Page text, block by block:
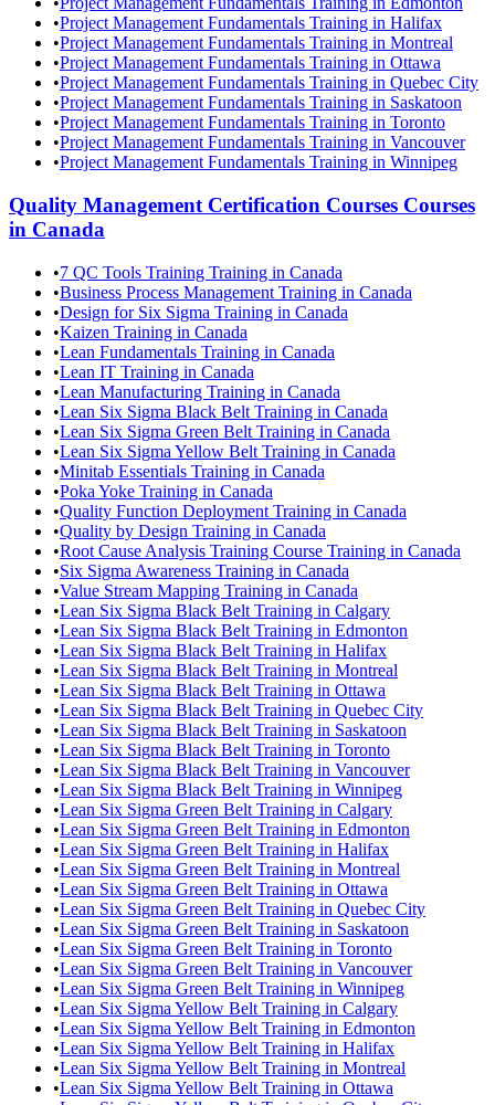
•Project Management Fundamentals Training in Halifax
•Project Management Fundamentals Training in Montreal
•Project Management Fundamentals Training in Ottawa
•Project Management Fundamentals Training in Quebec City
•Project Management Fundamentals Training in Saskatoon
•Project Management Fundamentals Training in Toronto
•Project Management Fundamentals Training in Vancouver
•Project Management Fundamentals Training in Winnipeg
Quality Management Certification Courses Courses
in Canada
•7 QC Tools Training Training in Canada
•Business Process Management Training in Canada
•Design for Six Sigma Training in Canada
•Kaizen Training in Canada
•Lean Fundamentals Training in Canada
•Lean IT Training in Canada
•Lean Manufacturing Training in Canada
•Lean Six Sigma Black Belt Training in Canada
•Lean Six Sigma Green Belt Training in Canada
•Lean Six Sigma Yellow Belt Training in Canada
•Minitab Essentials Training in Canada
•Poka Yoke Training in Canada
•Quality Function Deployment Training in Canada
•Quality by Design Training in Canada
•Root Cause Analysis Training Course Training in Canada
•Six Sigma Awareness Training in Canada
•Value Stream Mapping Training in Canada
•Lean Six Sigma Black Belt Training in Calgary
•Lean Six Sigma Black Belt Training in Edmonton
•Lean Six Sigma Black Belt Training in Halifax
•Lean Six Sigma Black Belt Training in Montreal
•Lean Six Sigma Black Belt Training in Ottawa
•Lean Six Sigma Black Belt Training in Quebec City
•Lean Six Sigma Black Belt Training in Saskatoon
•Lean Six Sigma Black Belt Training in Toronto
•Lean Six Sigma Black Belt Training in Vancouver
•Lean Six Sigma Black Belt Training in Winnipeg
•Lean Six Sigma Green Belt Training in Calgary
•Lean Six Sigma Green Belt Training in Edmonton
•Lean Six Sigma Green Belt Training in Halifax
•Lean Six Sigma Green Belt Training in Montreal
•Lean Six Sigma Green Belt Training in Ottawa
•Lean Six Sigma Green Belt Training in Quebec City
•Lean Six Sigma Green Belt Training in Saskatoon
•Lean Six Sigma Green Belt Training in Toronto
•Lean Six Sigma Green Belt Training in Vancouver
•Lean Six Sigma Green Belt Training in Winnipeg
•Lean Six Sigma Yellow Belt Training in Calgary
•Lean Six Sigma Yellow Belt Training in Edmonton
•Lean Six Sigma Yellow Belt Training in Halifax
•Lean Six Sigma Yellow Belt Training in Montreal
•Lean Six Sigma Yellow Belt Training in Ottawa